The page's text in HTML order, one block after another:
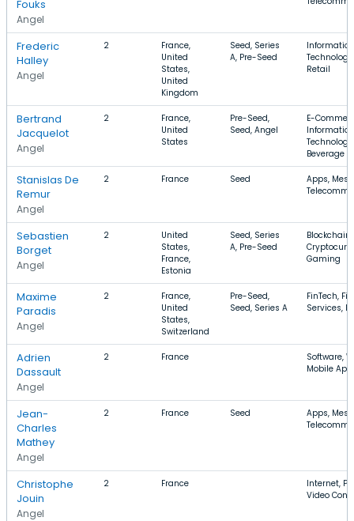
Fouks
Angel
Frederic
Halley
Angel
2
France,
United
States,
United
Kingdom
Seed, Series
A, Pre-Seed
Information
Retail
Bertrand
Jacquelot
Angel
2
France,
United
States
Pre-Seed,
Seed, Angel
E-
Information
Beverage
Stanislas De
Remur
Angel
2 France Seed
Apps,
Sebastien
Borget
Angel
2
United
States,
France,
Estonia
Seed, Series
A, Pre-Seed
Blockchain,
Gaming
Maxime
Paradis
Angel
2
France,
United
States,
Switzerland
Pre-Seed,
Seed, Series A
FinTech,
Services,
Adrien
Dassault
Angel
2 France
Software,
Mobile
Jean-
Charles
Mathey
Angel
2 France Seed
Apps,
Christophe
Jouin
Angel
2 France
Internet,
Video